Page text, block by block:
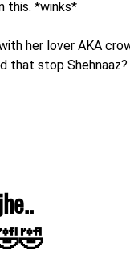
this. *winks*
her lover AKA
that stop